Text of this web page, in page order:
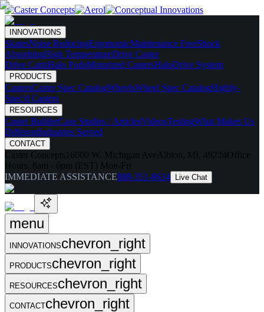
INNOVATIONS
SkatesNoise ReducingErgonomicMaintenance FreeShock
AbsorbingHigh TemperatureDrive Caster
Drive CartsHalo PodsMotorized CastersHaloDrive System
PRODUCTS
CastersCaster Spec CatalogWheelsWheel Spec CatalogHighly-
Spec'd Casters
RESOURCES
Caster BuilderCase Studies / ArticlesVideosTestingWhat Makes Us
DifferentIndustries Served
CONTACT
Caster Concepts 16000 W. Michigan Ave Albion, MI, 49224Office
Hours: 8am - 6pm (EST) Mon-Fri
IMMEDIATE ASSISTANCE888-351-8634 Live Chat
menu
INNOVATIONSchevron_right
PRODUCTSchevron_right
RESOURCESchevron_right
CONTACTchevron_right